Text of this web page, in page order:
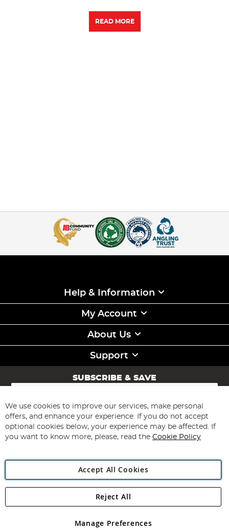
READ MORE
Help & Information
My Account
About Us
Support
SUBSCRIBE & SAVE
Sign
for
Our
Newsletter:
Subscribe
Angling Direct Plc
Angling Direct plc, 2D Wendover Road, Rackheath Industrial
registered in England and Wales No 05151321. VAT No GB 152140945
We use cookies to improve our services, make personal
offers, and enhance your experience. If you do not accept
optional cookies below, your experience may be affected. If
you want to know more, please, read the Cookie Policy
Accept All Cookies
Manage Preferences
Reject All